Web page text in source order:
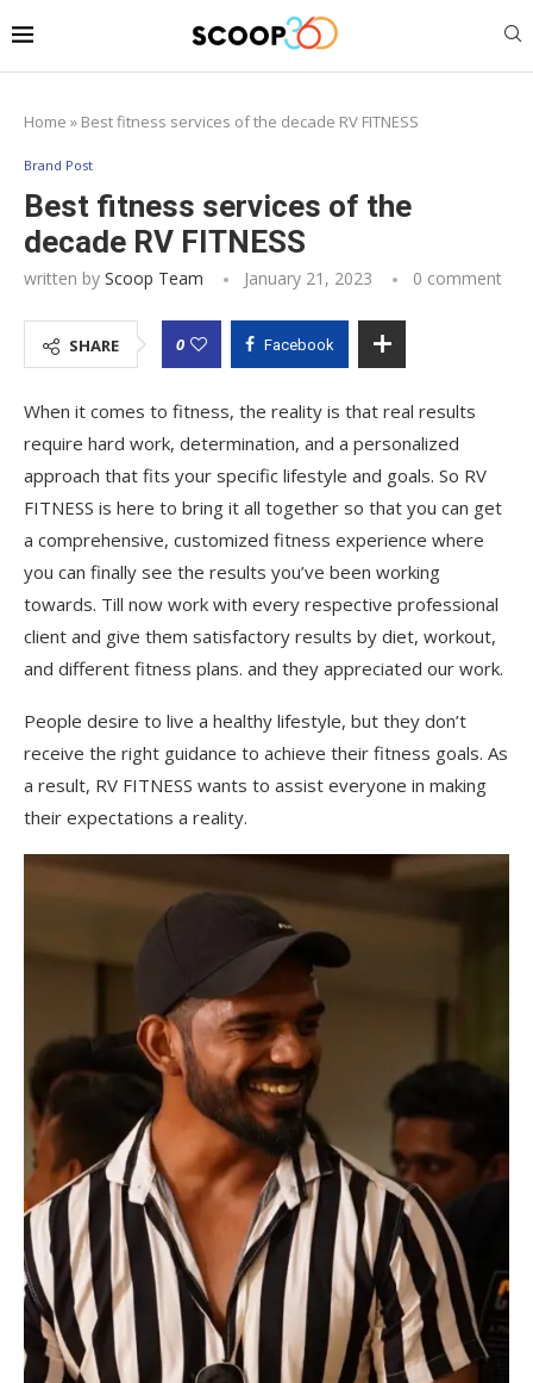
Home » Best fitness services of the decade RV FITNESS
Brand Post
Best fitness services of the
decade RV FITNESS
written by Scoop Team January 21, 2023 0 comment
SHARE 0 Facebook
When it comes to fitness, the reality is that real results
require hard work, determination, and a personalized
approach that fits your specific lifestyle and goals. So RV
FITNESS is here to bring it all together so that you can get
a comprehensive, customized fitness experience where
you can finally see the results you’ve been working
towards. Till now work with every respective professional
client and give them satisfactory results by diet, workout,
and different fitness plans. and they appreciated our work.
People desire to live a healthy lifestyle, but they don’t
receive the right guidance to achieve their fitness goals. As
a result, RV FITNESS wants to assist everyone in making
their expectations a reality.